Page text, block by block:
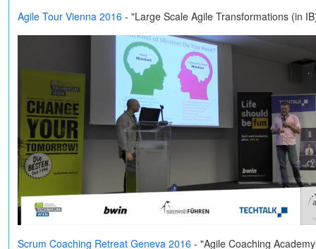
Agile Tour Vienna 2016 - "Large Scale Agile Transformations (in
Scrum Coaching Retreat Geneva 2016 - "Agile Coaching